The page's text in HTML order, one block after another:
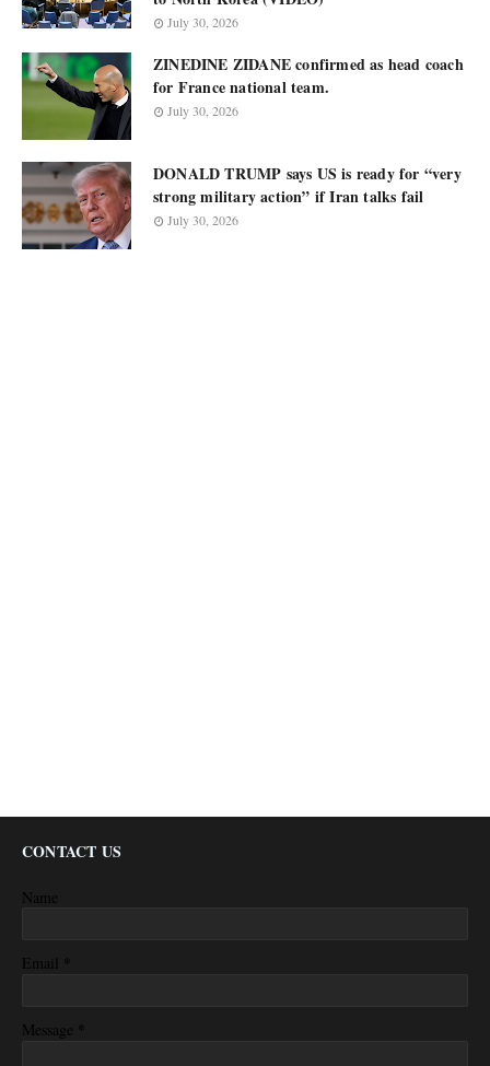
July 30, 2026
ZINEDINE ZIDANE confirmed as head coach
for France national team.
July 30, 2026
DONALD TRUMP says US is ready for “very
strong military action” if Iran talks fail
July 30, 2026
CONTACT US
Name
Email *
Message *